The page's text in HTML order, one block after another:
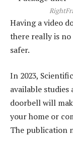
Having a video
there really is
safer.
In 2023,
available
doorbell will
your home or
The publication